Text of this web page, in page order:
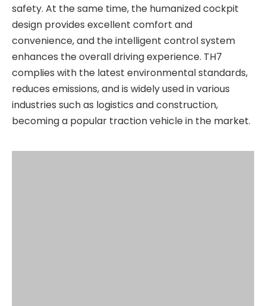
safety. At the same time, the humanized cockpit
design provides excellent comfort and
convenience, and the intelligent control system
enhances the overall driving experience. TH7
complies with the latest environmental standards,
reduces emissions, and is widely used in various
industries such as logistics and construction,
becoming a popular traction vehicle in the market.